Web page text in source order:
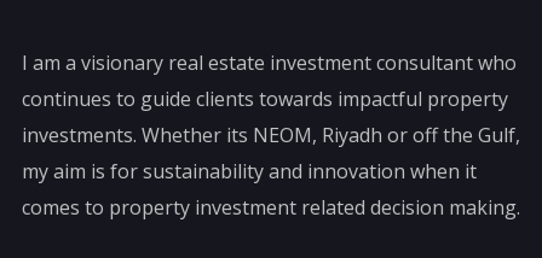
I am a visionary real estate investment consultant who
continues to guide clients towards impactful property
investments. Whether its NEOM, Riyadh or off the Gulf,
my aim is for sustainability and innovation when it
comes to property investment related decision making.